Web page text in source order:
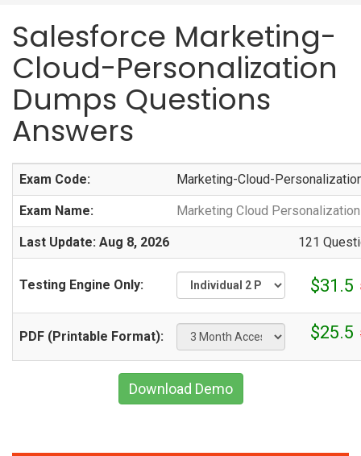
Salesforce Marketing-
Cloud-Personalization
Dumps Questions
Answers
Exam Code: Marketing-Cloud-
Exam Name: Marketing Cloud
Last Update: Aug 8, 2026 121
Testing Engine Only: $31.5
PDF (Printable Format): $25.5
Download Demo